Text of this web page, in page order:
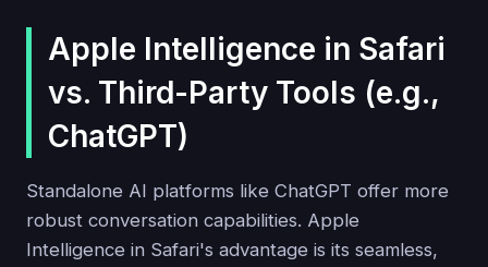
Apple Intelligence in Safari
vs. Third-Party Tools (e.g.,
ChatGPT)
Standalone AI platforms like ChatGPT offer more
robust conversation capabilities. Apple
Intelligence in Safari's advantage is its seamless,